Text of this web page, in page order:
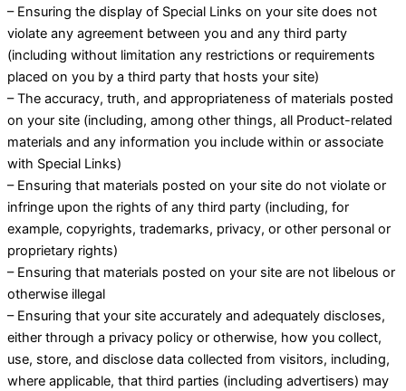
– Ensuring the display of Special Links on your site does not
violate any agreement between you and any third party
(including without limitation any restrictions or requirements
placed on you by a third party that hosts your site)
– The accuracy, truth, and appropriateness of materials posted
on your site (including, among other things, all Product-related
materials and any information you include within or associate
with Special Links)
– Ensuring that materials posted on your site do not violate or
infringe upon the rights of any third party (including, for
example, copyrights, trademarks, privacy, or other personal or
proprietary rights)
– Ensuring that materials posted on your site are not libelous or
otherwise illegal
– Ensuring that your site accurately and adequately discloses,
either through a privacy policy or otherwise, how you collect,
use, store, and disclose data collected from visitors, including,
where applicable, that third parties (including advertisers) may